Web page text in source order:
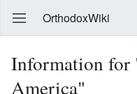
OrthodoxWiki
Information
America"